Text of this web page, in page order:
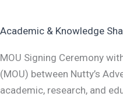
Academic & Knowledge
MOU Signing Ceremony
(MOU) between Nutty’s
academic, research, and
Bangkok